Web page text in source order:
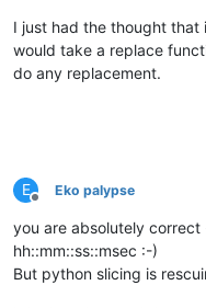
I just had the thought that
would take a replace
do any replacement.
E
Offline
Eko palypse
you are absolutely
hh::mm::ss::msec :-)
But python slicing is